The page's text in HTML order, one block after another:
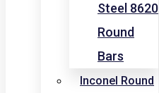
Steel 8620
Round
Bars
Inconel Round